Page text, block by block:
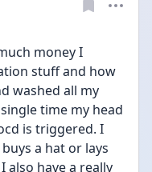
money I
stuff and how
washed all my
time my head
is triggered. I
a hat or lays
also have a really